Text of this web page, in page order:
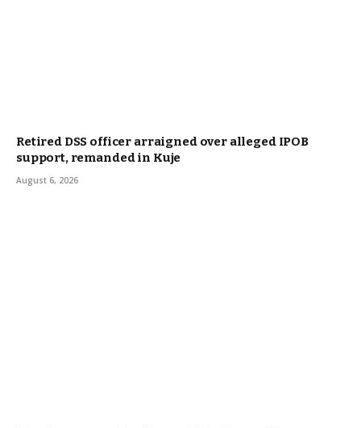
Retired DSS officer arraigned over alleged IPOB
support, remanded in Kuje
August 6, 2026